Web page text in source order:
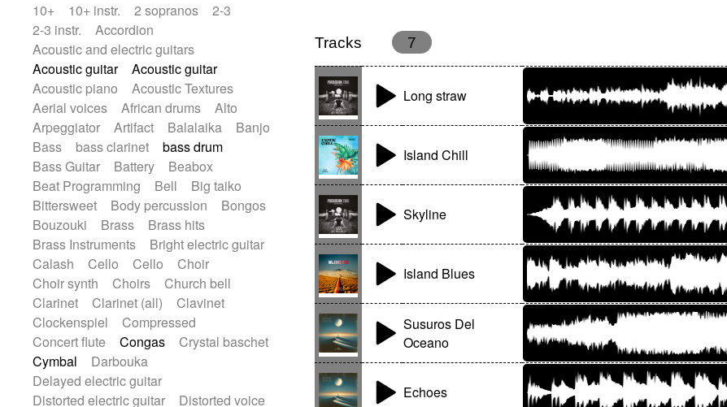
African
African Traditional
Alternative Pop
Alternative Rock
Ambient
Ambient / Atmosphere
Animal documentary
Animation / Manga
Arabic Traditional
Asian Traditional
Baroque (1600 - 1750)
Blues rock
Bossa Nova
Brazil Brit rock
Celtic
Chamber
Classical
Classical (1750-1800)
Cold Wave
Comedy
Comedy Drama
Contemporary (1950 -)
Cuban
Documentary
Drama
Electro
Electro-Pop
Electronica
Exp / Post-Rock
Folk Greek
Horror
Indian Traditional Jazz
Krautrock
Lo-fi / Chillhop
Lo-Fi / Lounge / Chill
Lounge / Exotica
Mazurka
Middle East / Arabic
Minimalist / Repetitive
Modern (1900 - 1950)
Music for Children
Neo Classical
10+ 10+ instr. 2 sopranos
2-3
2-3 instr.
Accordion
Acoustic and electric guitars
Acoustic guitar
Acoustic guitar
Acoustic piano
Acoustic Textures
Aerial voices
African drums
Alto
Arpeggiator
Artifact Balalaika
Banjo
Bass
bass clarinet
bass drum
Bass Guitar
Battery
Beabox
Beat Programming
Bell
Big taiko
Bittersweet
Body percussion
Bongos
Bouzouki
Brass
Brass hits
Brass Instruments
Bright electric guitar
Calash
Cello Cello
Choir
Choir synth
Choirs
Church bell
Clarinet
Clarinet (all)
Clavinet
Clockenspiel
Compressed
Concert flute
Congas
Crystal baschet
Cymbal
Darbouka
Delayed electric guitar
Distorted electric guitar
Distorted voice
Tracks 7
Long straw
Island Chill
Skyline
Island Blues
Susuros Del
Oceano
Echoes